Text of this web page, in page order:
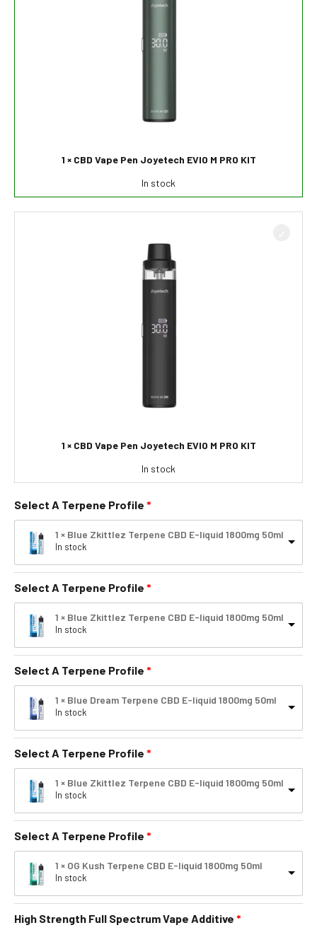
1 × CBD Vape Pen Joyetech EVIO M PRO KIT
In stock
1 × CBD Vape Pen Joyetech EVIO M PRO KIT
In stock
Select A Terpene Profile
1 × Blue Zkittlez Terpene CBD E-liquid 1800mg 50ml
In stock
Select A Terpene Profile
1 × Blue Zkittlez Terpene CBD E-liquid 1800mg 50ml
In stock
Select A Terpene Profile
1 × Blue Dream Terpene CBD E-liquid 1800mg 50ml
In stock
Select A Terpene Profile
1 × Blue Zkittlez Terpene CBD E-liquid 1800mg 50ml
In stock
Select A Terpene Profile
1 × OG Kush Terpene CBD E-liquid 1800mg 50ml
In stock
High Strength Full Spectrum Vape Additive